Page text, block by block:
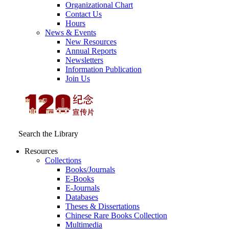
Organizational Chart
Contact Us
Hours
News & Events
New Resources
Annual Reports
Newsletters
Information Publication
Join Us
Search the Library
Resources
Collections
Books/Journals
E-Books
E‑Journals
Databases
Theses & Dissertations
Chinese Rare Books Collection
Multimedia